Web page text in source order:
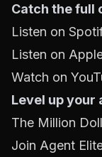
Catch the full
Listen on
Listen on
Watch on
Level up your
The Million
Join Agent